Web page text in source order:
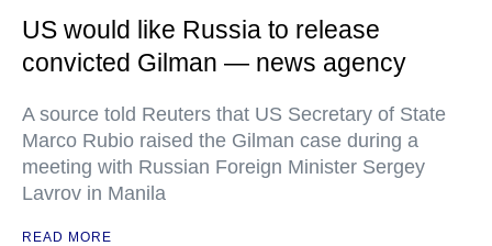
US would like Russia to release
convicted Gilman — news agency
A source told Reuters that US Secretary of State
Marco Rubio raised the Gilman case during a
meeting with Russian Foreign Minister Sergey
Lavrov in Manila
READ MORE